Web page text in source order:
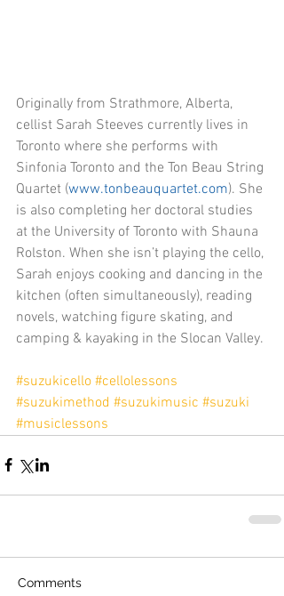
Originally from Strathmore, Alberta,
cellist Sarah Steeves currently lives in
Toronto where she performs with
Sinfonia Toronto and the Ton Beau String
Quartet (www.tonbeauquartet.com). She
is also completing her doctoral studies
at the University of Toronto with Shauna
Rolston. When she isn’t playing the cello,
Sarah enjoys cooking and dancing in the
kitchen (often simultaneously), reading
novels, watching figure skating, and
camping & kayaking in the Slocan Valley.
#suzukicello #cellolessons
#suzukimethod #suzukimusic #suzuki
#musiclessons
Comments